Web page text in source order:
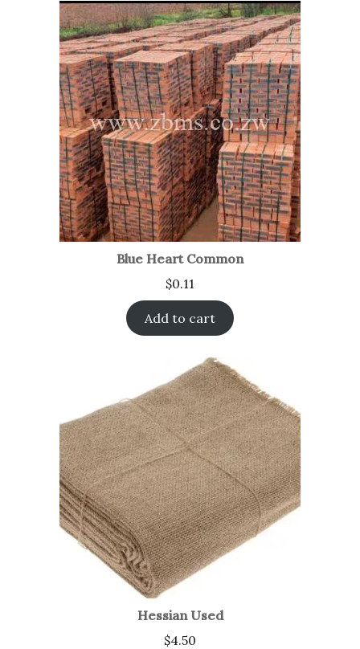
Blue Heart Common
$0.11
Add to cart
Hessian Used
$4.50